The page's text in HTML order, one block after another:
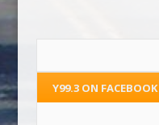
Y99.3 ON FACEBOOK